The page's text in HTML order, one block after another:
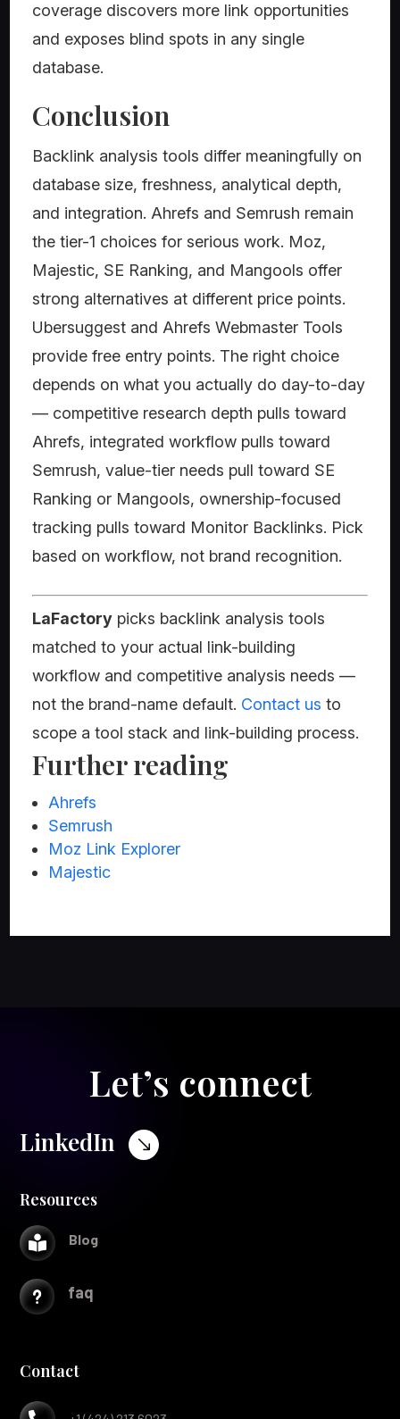
coverage discovers more link opportunities
and exposes blind spots in any single
database.
Conclusion
Backlink analysis tools differ meaningfully on
database size, freshness, analytical depth,
and integration. Ahrefs and Semrush remain
the tier-1 choices for serious work. Moz,
Majestic, SE Ranking, and Mangools offer
strong alternatives at different price points.
Ubersuggest and Ahrefs Webmaster Tools
provide free entry points. The right choice
depends on what you actually do day-to-day
— competitive research depth pulls toward
Ahrefs, integrated workflow pulls toward
Semrush, value-tier needs pull toward SE
Ranking or Mangools, ownership-focused
tracking pulls toward Monitor Backlinks. Pick
based on workflow, not brand recognition.
LaFactory picks backlink analysis tools
matched to your actual link-building
workflow and competitive analysis needs —
not the brand-name default. Contact us to
scope a tool stack and link-building process.
Further reading
Ahrefs
Semrush
Moz Link Explorer
Majestic
Let’s connect
$
LinkedIn
Resources
 Blog
u faq
Contact